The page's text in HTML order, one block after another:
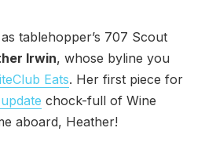
tablehopper’s 707 Scout
Irwin, whose byline you
Eats. Her first piece for
chock-full of Wine
aboard, Heather!